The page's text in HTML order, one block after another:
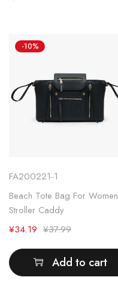
-10%
FA200221-1
Beach Tote Bag For Women
Stroller Caddy
¥37.99
¥34.19
Add to cart